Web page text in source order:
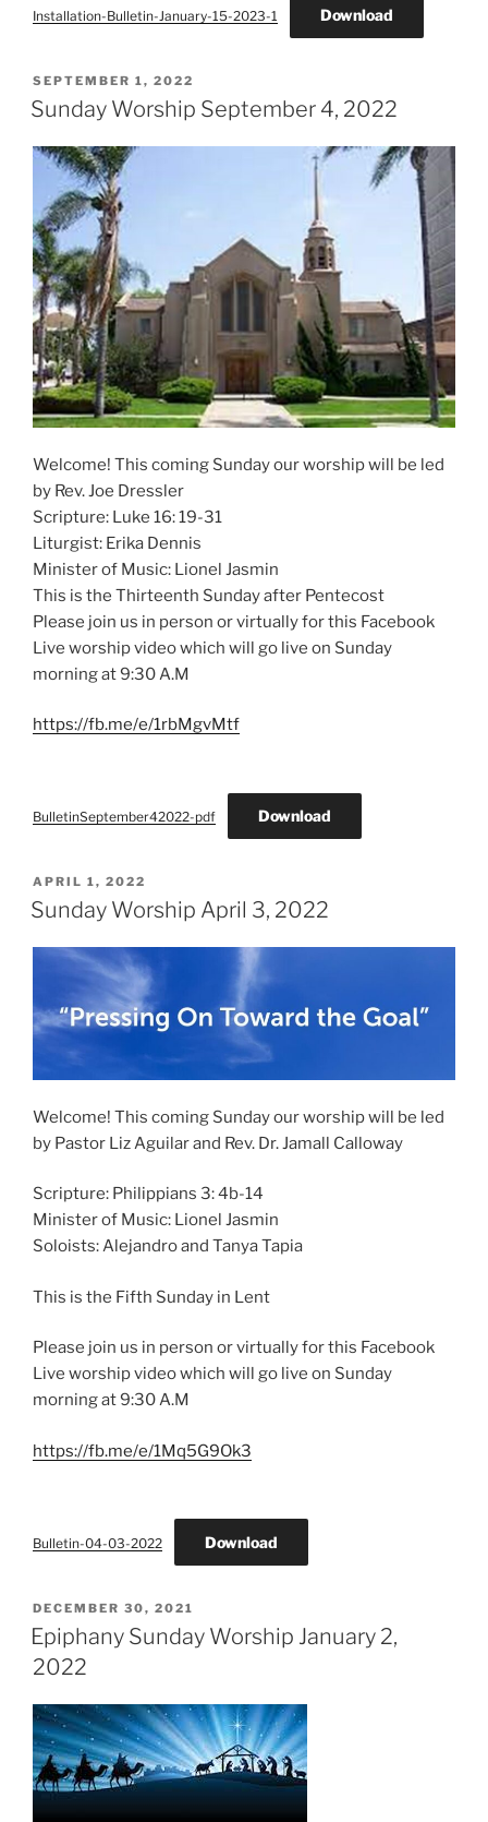
Installation-Bulletin-January-15-2023-1 Download
POSTED
ON
SEPTEMBER 1, 2022
Sunday Worship September 4, 2022
Welcome! This coming Sunday our worship will be led
by Rev. Joe Dressler
Scripture: Luke 16: 19-31
Liturgist: Erika Dennis
Minister of Music: Lionel Jasmin
This is the Thirteenth Sunday after Pentecost
Please join us in person or virtually for this Facebook
Live worship video which will go live on Sunday
morning at 9:30 A.M
https://fb.me/e/1rbMgvMtf
BulletinSeptember42022-pdf Download
POSTED
ON
APRIL 1, 2022
Sunday Worship April 3, 2022
Welcome! This coming Sunday our worship will be led
by Pastor Liz Aguilar and Rev. Dr. Jamall Calloway
Scripture: Philippians 3: 4b-14
Minister of Music: Lionel Jasmin
Soloists: Alejandro and Tanya Tapia
This is the Fifth Sunday in Lent
Please join us in person or virtually for this Facebook
Live worship video which will go live on Sunday
morning at 9:30 A.M
https://fb.me/e/1Mq5G9Ok3
Bulletin-04-03-2022 Download
POSTED
ON
DECEMBER 30, 2021
Epiphany Sunday Worship January 2,
2022